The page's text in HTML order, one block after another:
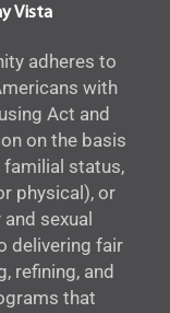
Vista
adheres to
with
Act and
on the basis
familial status,
physical), or
sexual
delivering fair
refining, and
that